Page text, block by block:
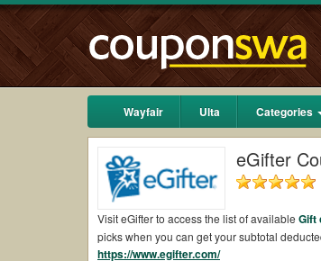
Wayfair Ulta Categories
eGifter
Visit eGifter to access the list of available Gift
picks when you can get your subtotal
https://www.egifter.com/